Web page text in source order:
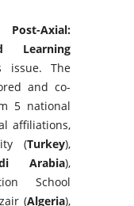
Axial:
Learning
issue. The
and co-
5 national
affiliations,
(Turkey),
Arabia),
School
(Algeria),